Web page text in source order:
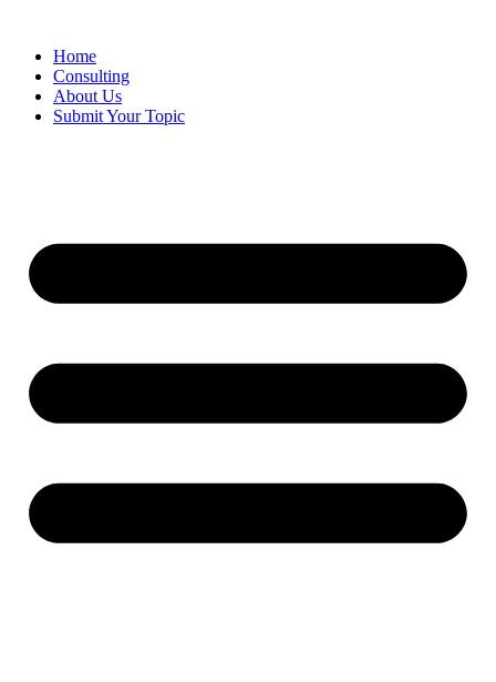
contentHome
Consulting
About Us
Submit Your Topic